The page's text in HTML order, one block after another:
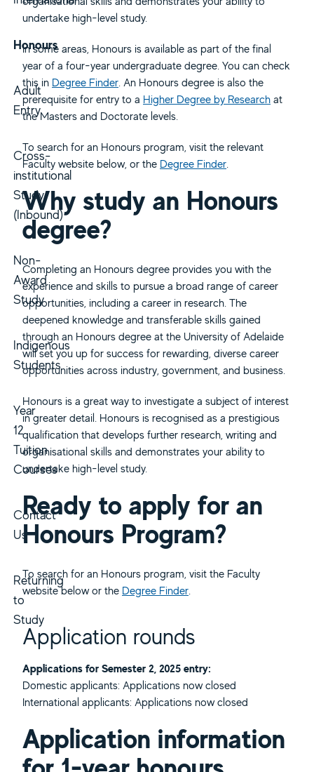
Honours
Adult
Entry
Cross-
institutional
Study
(Inbound)
Non-
Award
Study
Indigenous
Students
Year
12
Tuition
Courses
Contact
Us
Returning
to
Study
undertake high-level study.
In some areas, Honours is available as part of the final
year of a four-year undergraduate degree. You can check
this in Degree Finder. An Honours degree is also the
prerequisite for entry to a Higher Degree by Research at
the Masters and Doctorate levels.
To search for an Honours program, visit the relevant
Faculty website below, or the Degree Finder.
Why study an Honours
degree?
Completing an Honours degree provides you with the
experience and skills to pursue a broad range of career
opportunities, including a career in research. The
deepened knowledge and transferable skills gained
through an Honours degree at the University of Adelaide
will set you up for success for rewarding, diverse career
opportunities across industry, government, and business.
Honours is a great way to investigate a subject of interest
in greater detail. Honours is recognised as a prestigious
qualification that develops further research, writing and
organisational skills and demonstrates your ability to
undertake high-level study.
Ready to apply for an
Honours Program?
To search for an Honours program, visit the Faculty
website below or the Degree Finder.
Application rounds
Applications for Semester 2, 2025 entry:
Domestic applicants: Applications now closed
International applicants: Applications now closed
Application information